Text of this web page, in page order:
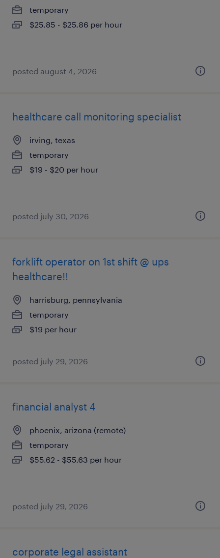
temporary
$25.85 - $25.86 per hour
posted august 4, 2026
healthcare call monitoring specialist
irving, texas
temporary
$19 - $20 per hour
posted july 30, 2026
forklift operator on 1st shift @ ups
healthcare!!
harrisburg, pennsylvania
temporary
$19 per hour
posted july 29, 2026
financial analyst 4
phoenix, arizona (remote)
temporary
$55.62 - $55.63 per hour
posted july 29, 2026
corporate legal assistant